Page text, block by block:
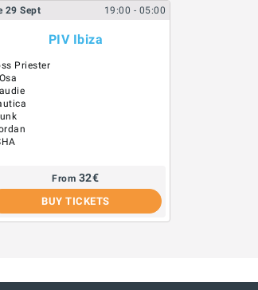
29 Sept 19:00 - 05:00
PIV Ibiza
Priester
From 32€
BUY TICKETS